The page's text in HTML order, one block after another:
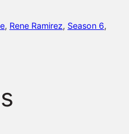
, Rene Ramirez, Season 6